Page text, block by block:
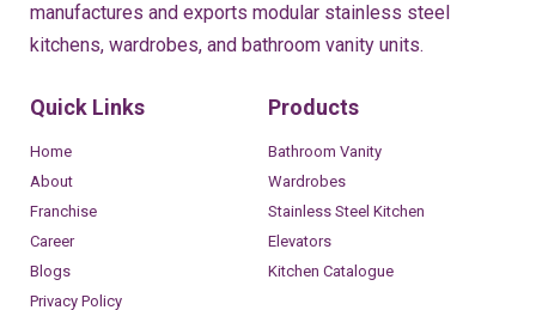
manufactures and exports modular stainless steel
kitchens, wardrobes, and bathroom vanity units.
Quick Links
Home
About
Franchise
Career
Blogs
Privacy Policy
Products
Bathroom Vanity
Wardrobes
Stainless Steel Kitchen
Elevators
Kitchen Catalogue